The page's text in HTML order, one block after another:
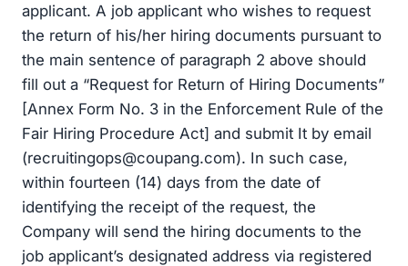
applicant. A job applicant who wishes to request
the return of his/her hiring documents pursuant to
the main sentence of paragraph 2 above should
fill out a “Request for Return of Hiring Documents”
[Annex Form No. 3 in the Enforcement Rule of the
Fair Hiring Procedure Act] and submit It by email
(recruitingops@coupang.com). In such case,
within fourteen (14) days from the date of
identifying the receipt of the request, the
Company will send the hiring documents to the
job applicant’s designated address via registered